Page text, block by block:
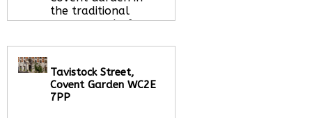
the traditional
manner and of
options.Read More
office space
Tavistock Street,
Covent Garden WC2E
7PP